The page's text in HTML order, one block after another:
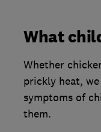
What
Whether
prickly heat,
symptoms of
them.